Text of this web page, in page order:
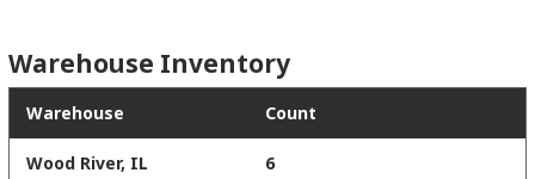
Warehouse Inventory
Warehouse Count
Wood River, IL 6